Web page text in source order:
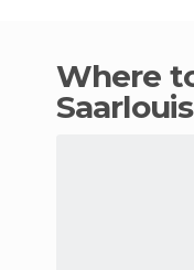
Where to stay in
Saarlouis